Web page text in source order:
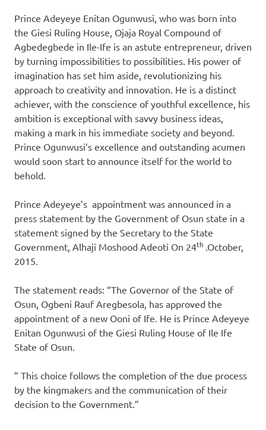
Prince Adeyeye Enitan Ogunwusi, who was born into
the Giesi Ruling House, Ojaja Royal Compound of
Agbedegbede in Ile-Ife is an astute entrepreneur, driven
by turning impossibilities to possibilities. His power of
imagination has set him aside, revolutionizing his
approach to creativity and innovation. He is a distinct
achiever, with the conscience of youthful excellence, his
ambition is exceptional with savvy business ideas,
making a mark in his immediate society and beyond.
Prince Ogunwusi’s excellence and outstanding acumen
would soon start to announce itself for the world to
behold.
Prince Adeyeye’s appointment was announced in a
press statement by the Government of Osun state in a
statement signed by the Secretary to the State
Government, Alhaji Moshood Adeoti On 24th .October,
2015.
The statement reads: “The Governor of the State of
Osun, Ogbeni Rauf Aregbesola, has approved the
appointment of a new Ooni of Ife. He is Prince Adeyeye
Enitan Ogunwusi of the Giesi Ruling House of Ile Ife
State of Osun.
” This choice follows the completion of the due process
by the kingmakers and the communication of their
decision to the Government.”